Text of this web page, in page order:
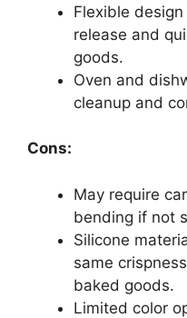
Flexible
release and
goods.
Oven and
cleanup and
Cons:
May require
bending if not
Silicone
same
baked goods.
Limited color